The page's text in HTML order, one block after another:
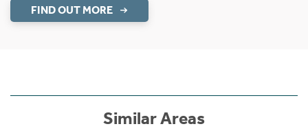
FIND OUT MORE
Similar Areas